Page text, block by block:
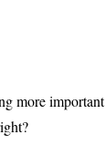
more important